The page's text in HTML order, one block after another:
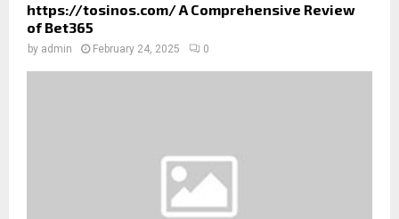
https://tosinos.com/ A Comprehensive Review
of Bet365
by admin February 24, 2025 0